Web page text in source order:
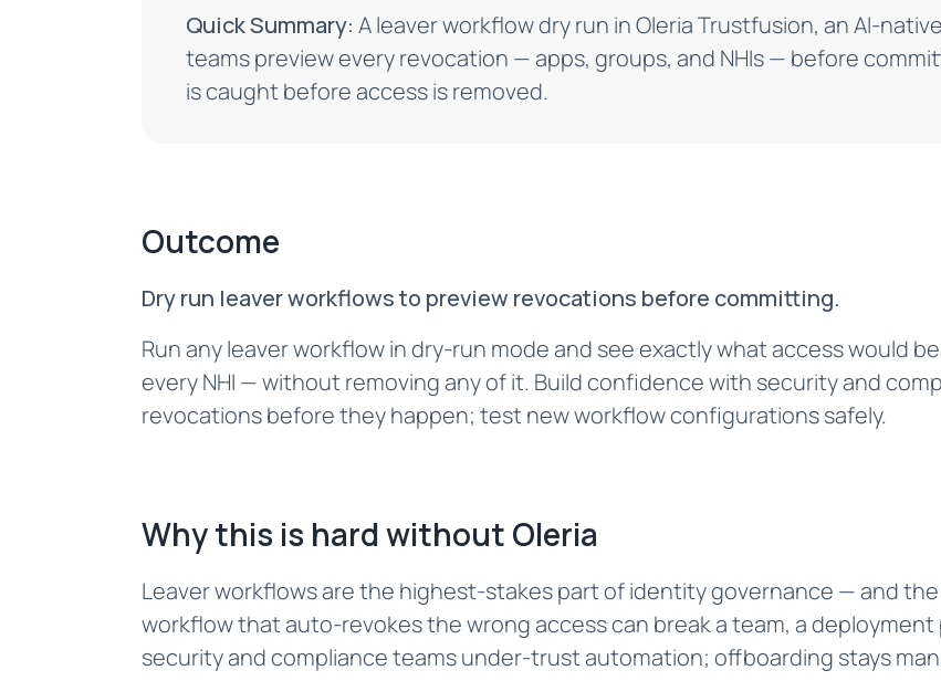
Quick Summary: A leaver workflow dry run in Oleria Trustfusion, an AI-
teams preview every revocation — apps, groups, and NHIs — before
is caught before access is removed.
Outcome
Dry run leaver workflows to preview revocations before committing.
Run any leaver workflow in dry-run mode and see exactly what access would
every NHI — without removing any of it. Build confidence with security and
revocations before they happen; test new workflow configurations safely.‌
Why this is hard without Oleria
Leaver workflows are the highest-stakes part of identity governance — and
workflow that auto-revokes the wrong access can break a team, a
security and compliance teams under-trust automation; offboarding stays